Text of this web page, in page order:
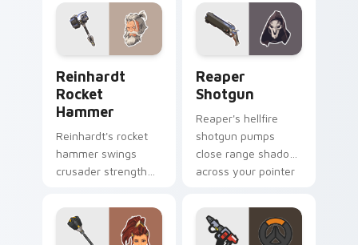
Reinhardt
Rocket
Hammer
Reinhardt's rocket
hammer swings
crusader strength
with barrier tank
pride.
Reaper
Shotgun
Reaper's hellfire
shotgun pumps
close range shadow
across your pointer